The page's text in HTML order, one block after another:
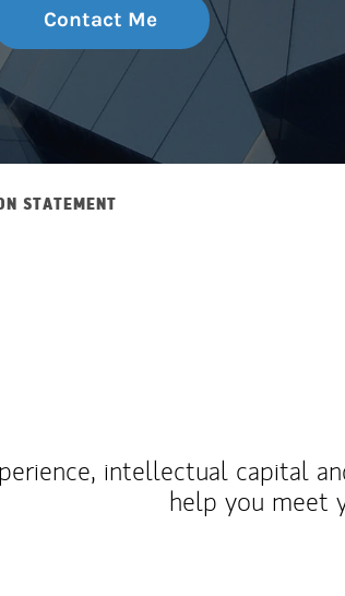
Contact Me
STATEMENT
intellectual capital
help you meet